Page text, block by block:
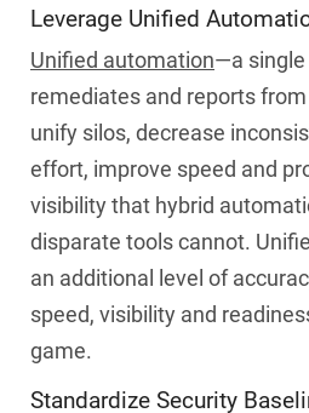
Leverage Unified
Unified automation—a single
remediates and reports
unify silos, decrease
effort, improve speed and
visibility that hybrid
disparate tools cannot.
an additional level of
speed, visibility and
game.
Standardize Security